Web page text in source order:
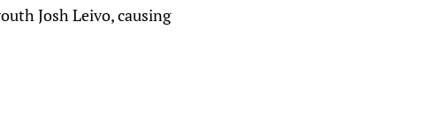
Josh Leivo, causing